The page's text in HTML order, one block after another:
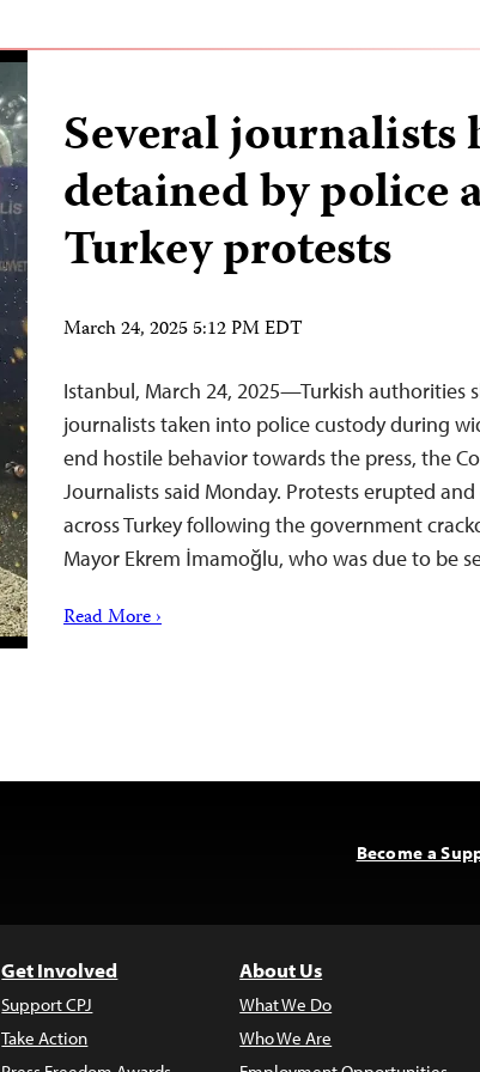
Several journalists
detained by police
Turkey protests
March 24, 2025 5:12 PM EDT
Istanbul, March 24, 2025—Turkish authorities
journalists taken into police custody during
end hostile behavior towards the press, the
Journalists said Monday. Protests erupted
across Turkey following the government
Mayor Ekrem İmamoğlu, who was due to be
Read More ›
Become a
Get Involved
Support CPJ
Take Action
About Us
What We Do
Who We Are